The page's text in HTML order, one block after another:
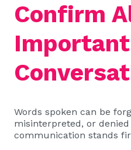
Confirm
Important
Words spoken can be
misinterpreted, or
communication stands